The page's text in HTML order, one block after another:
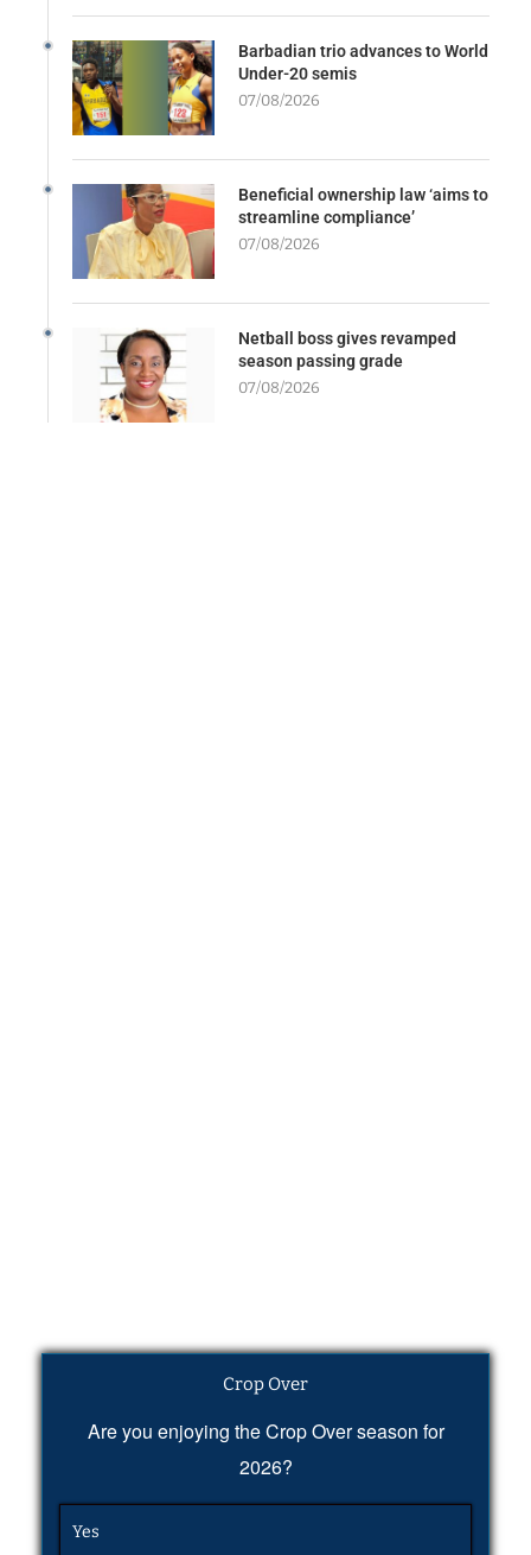
Barbadian trio advances to World
Under-20 semis
07/08/2026
Beneficial ownership law ‘aims to
streamline compliance’
07/08/2026
Netball boss gives revamped
season passing grade
07/08/2026
Crop Over
Are you enjoying the Crop Over season for
2026?
Yes